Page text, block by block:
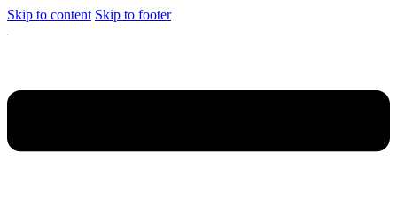
Skip to content Skip to footer